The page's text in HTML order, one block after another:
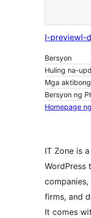
I-previewI-
Bersyon
Huling na-
Mga
Bersyon ng
Homepage
IT Zone is
WordPress
firms, and
It comes